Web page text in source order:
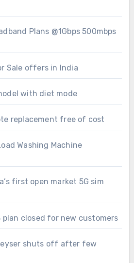
Plans @1Gbps 500mbps
Sale offers in India
with diet mode
replacement free of cost
Washing Machine
first open market 5G sim
plan closed for new customers
shuts off after few